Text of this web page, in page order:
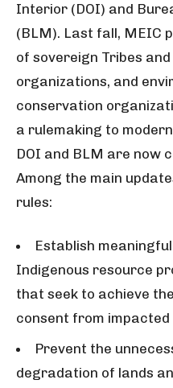
Interior (DOI) and
(BLM). Last fall, MEIC
of sovereign Tribes
organizations, and
conservation
a rulemaking to
DOI and BLM are now
Among the main
rules:
Establish
Indigenous resource
that seek to achieve
consent from impacted
Prevent the
degradation of lands